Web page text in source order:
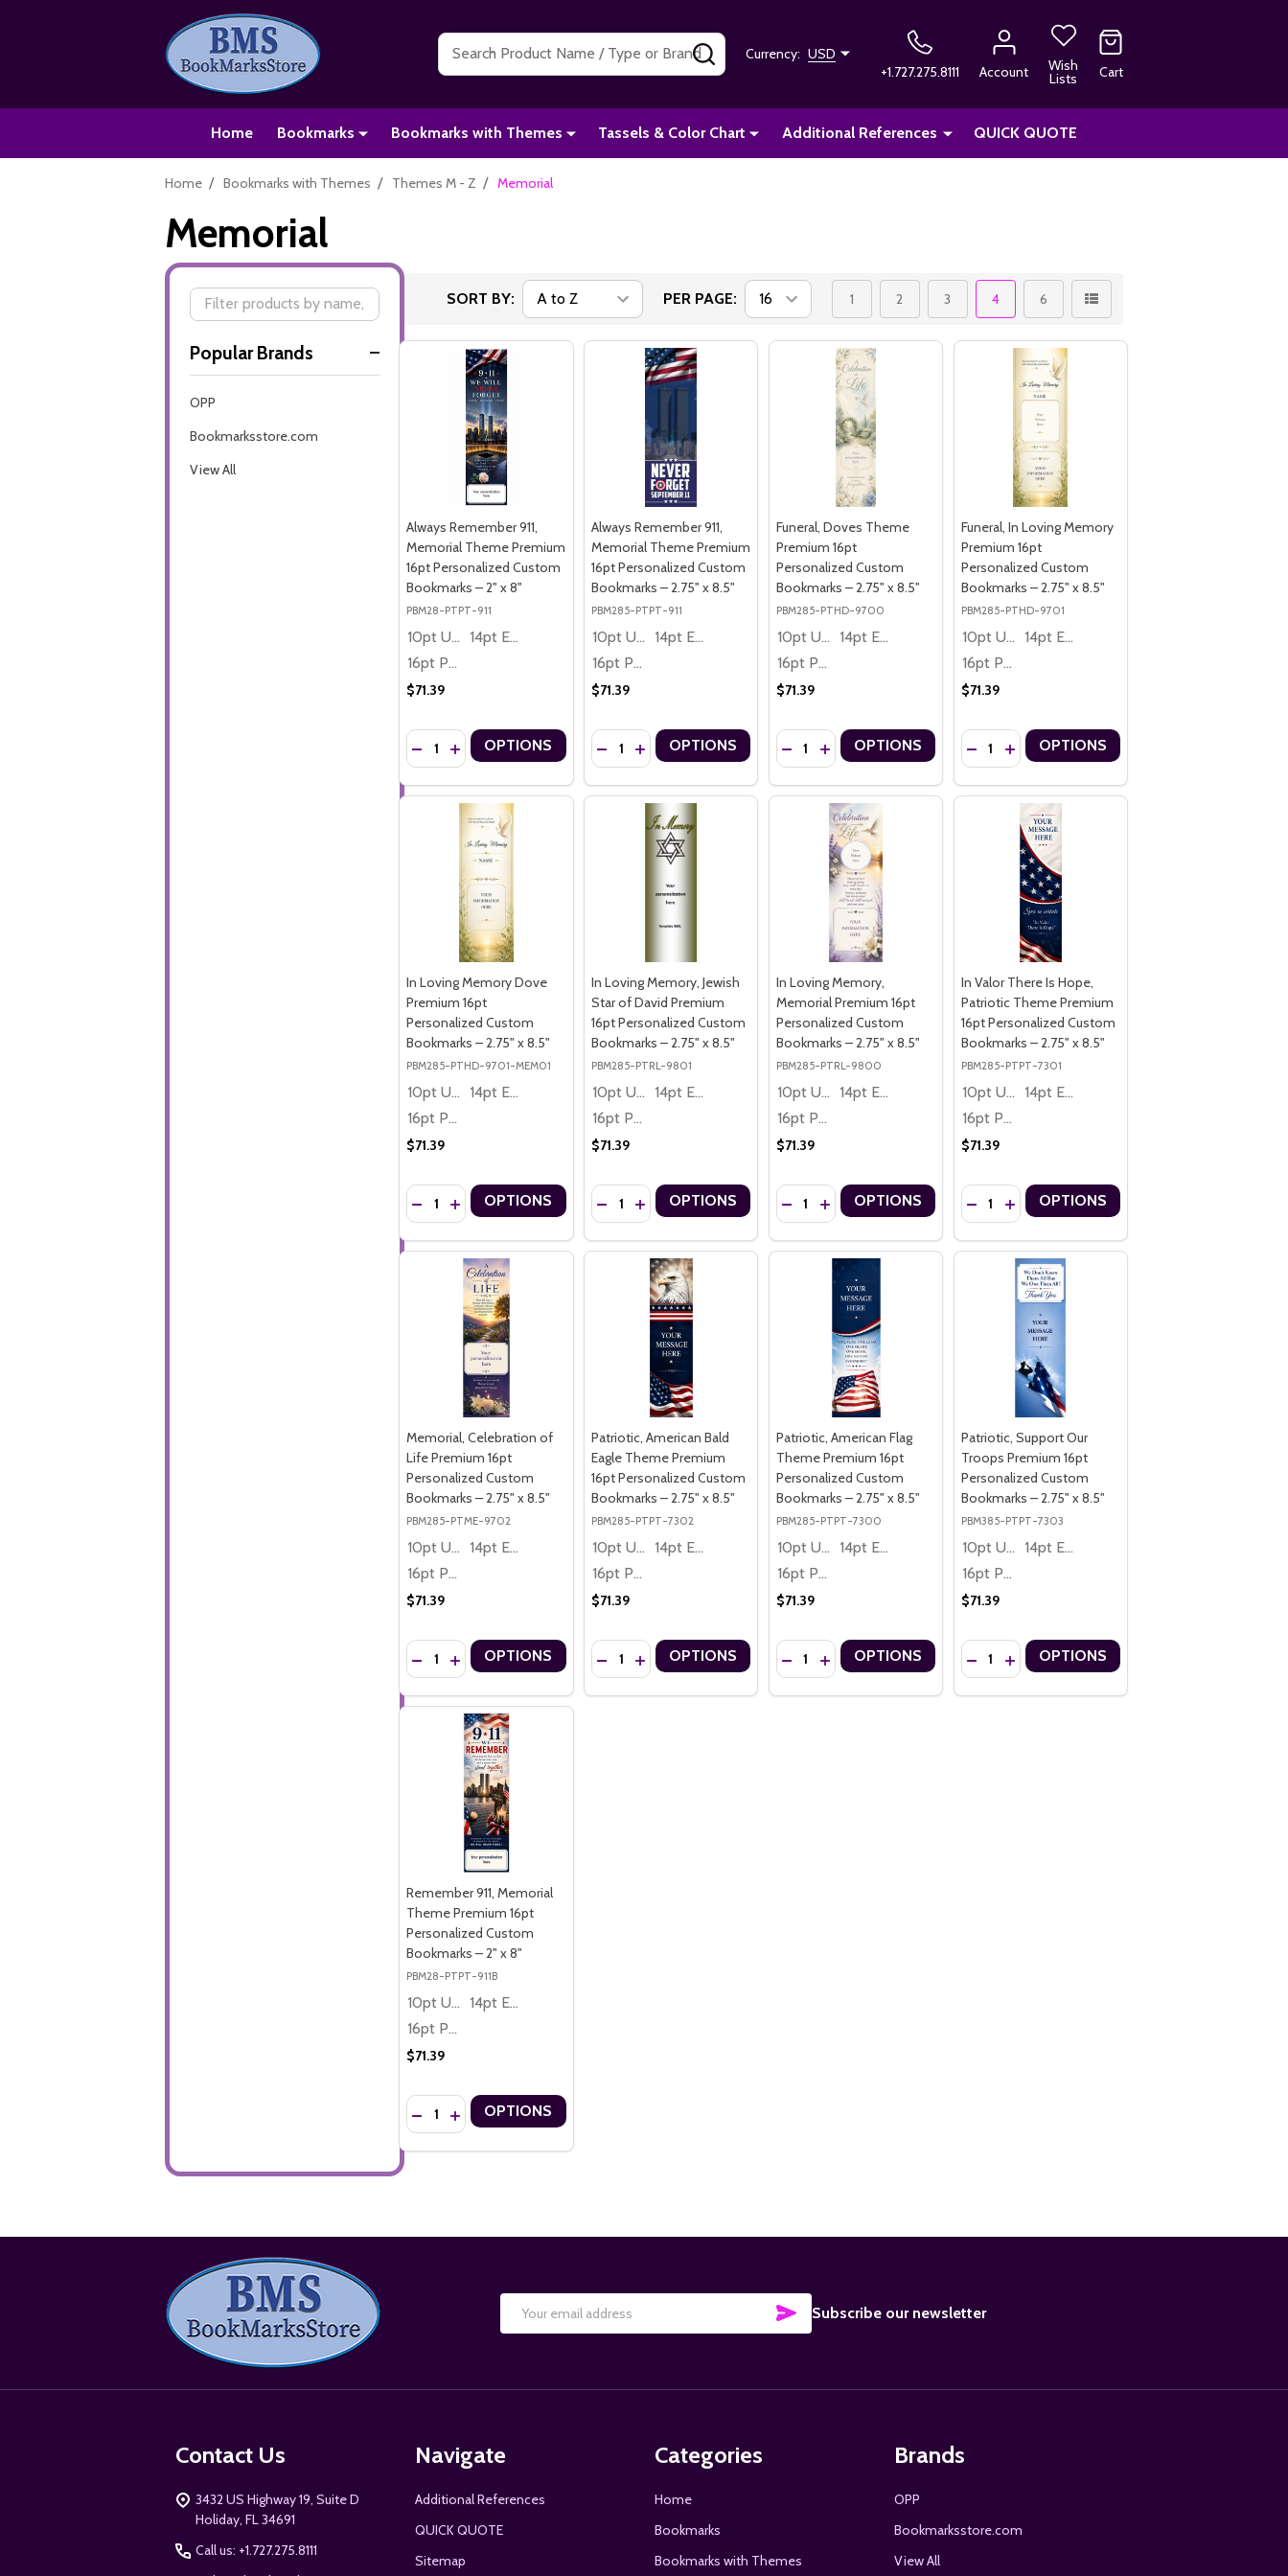
Search SEARCHCurrency: USD
+1.727.275.8111
Account Wish
Lists Cart
Home Bookmarks Bookmarks with Themes Tassels & Color Chart Additional References QUICK QUOTE
Home / Bookmarks with Themes / Themes M - Z / Memorial
Memorial
By
Popular Brands
OPP
Bookmarksstore.com
View All
SORT BY: PER PAGE: 1 2 3 4 6
Always Remember 911,
Memorial Theme Premium
16pt Personalized Custom
Bookmarks – 2" x 8"
PBM28-PTPT-911
10pt Ultra Thrifty
14pt Economy
16pt Premium
$71.39
Quantity:
DECREASE QUANTITY OF ALWAYS REMEMBER 911, MEMORIAL THEME PREMIUM 16PT PERSONALIZED CUSTOM BOOKMARKS – 2" X 8"
INCREASE QUANTITY OF ALWAYS REMEMBER 911, MEMORIAL THEME PREMIUM 16PT PERSONALIZED CUSTOM BOOKMARKS – 2" X 8"
OPTIONS
Always Remember 911,
Memorial Theme Premium
16pt Personalized Custom
Bookmarks – 2.75" x 8.5"
PBM285-PTPT-911
10pt Ultra Thrifty
14pt Economy
16pt Premium
$71.39
Quantity:
DECREASE QUANTITY OF ALWAYS REMEMBER 911, MEMORIAL THEME PREMIUM 16PT PERSONALIZED
INCREASE QUANTITY OF ALWAYS REMEMBER 911, MEMORIAL THEME PREMIUM 16PT PERSONALIZED
OPTIONS
Funeral, Doves Theme
Premium 16pt
Personalized Custom
Bookmarks – 2.75" x 8.5"
PBM285-PTHD-9700
10pt Ultra Thrifty
14pt Economy
16pt Premium
$71.39
Quantity:
DECREASE QUANTITY OF FUNERAL, DOVES THEME PREMIUM 16PT
INCREASE QUANTITY OF FUNERAL, DOVES THEME PREMIUM 16PT
OPTIONS
Funeral, In Loving Memory
Premium 16pt
Personalized Custom
Bookmarks – 2.75" x 8.5"
PBM285-PTHD-9701
10pt Ultra Thrifty
14pt Economy
16pt Premium
$71.39
Quantity:
DECREASE QUANTITY OF FUNERAL, IN LOVING
INCREASE QUANTITY OF FUNERAL, IN
OPTIONS
In Loving Memory Dove
Premium 16pt
Personalized Custom
Bookmarks – 2.75" x 8.5"
PBM285-PTHD-9701-MEM01
10pt Ultra Thrifty
14pt Economy
16pt Premium
$71.39
Quantity:
DECREASE QUANTITY OF IN LOVING MEMORY DOVE PREMIUM 16PT PERSONALIZED CUSTOM BOOKMARKS – 2.75" X 8.5"
INCREASE QUANTITY OF IN LOVING MEMORY DOVE PREMIUM 16PT PERSONALIZED CUSTOM BOOKMARKS – 2.75" X 8.5"
OPTIONS
In Loving Memory, Jewish
Star of David Premium
16pt Personalized Custom
Bookmarks – 2.75" x 8.5"
PBM285-PTRL-9801
10pt Ultra Thrifty
14pt Economy
16pt Premium
$71.39
Quantity:
DECREASE QUANTITY OF IN LOVING MEMORY, JEWISH STAR OF DAVID PREMIUM 16PT PERSONALIZED
INCREASE QUANTITY OF IN LOVING MEMORY, JEWISH STAR OF DAVID PREMIUM 16PT PERSONALIZED
OPTIONS
In Loving Memory,
Memorial Premium 16pt
Personalized Custom
Bookmarks – 2.75" x 8.5"
PBM285-PTRL-9800
10pt Ultra Thrifty
14pt Economy
16pt Premium
$71.39
Quantity:
DECREASE QUANTITY OF IN LOVING MEMORY, MEMORIAL PREMIUM 16PT
INCREASE QUANTITY OF IN LOVING MEMORY, MEMORIAL PREMIUM 16PT
OPTIONS
In Valor There Is Hope,
Patriotic Theme Premium
16pt Personalized Custom
Bookmarks – 2.75" x 8.5"
PBM285-PTPT-7301
10pt Ultra Thrifty
14pt Economy
16pt Premium
$71.39
Quantity:
DECREASE QUANTITY OF IN VALOR THERE IS
INCREASE QUANTITY OF IN VALOR THERE
OPTIONS
Memorial, Celebration of
Life Premium 16pt
Personalized Custom
Bookmarks – 2.75" x 8.5"
PBM285-PTME-9702
10pt Ultra Thrifty
14pt Economy
16pt Premium
$71.39
Quantity:
DECREASE QUANTITY OF MEMORIAL, CELEBRATION OF LIFE PREMIUM 16PT PERSONALIZED CUSTOM BOOKMARKS – 2.75" X 8.5"
INCREASE QUANTITY OF MEMORIAL, CELEBRATION OF LIFE PREMIUM 16PT PERSONALIZED CUSTOM BOOKMARKS – 2.75" X 8.5"
OPTIONS
Patriotic, American Bald
Eagle Theme Premium
16pt Personalized Custom
Bookmarks – 2.75" x 8.5"
PBM285-PTPT-7302
10pt Ultra Thrifty
14pt Economy
16pt Premium
$71.39
Quantity:
DECREASE QUANTITY OF PATRIOTIC, AMERICAN BALD EAGLE THEME PREMIUM 16PT PERSONALIZED
INCREASE QUANTITY OF PATRIOTIC, AMERICAN BALD EAGLE THEME PREMIUM 16PT PERSONALIZED
OPTIONS
Patriotic, American Flag
Theme Premium 16pt
Personalized Custom
Bookmarks – 2.75" x 8.5"
PBM285-PTPT-7300
10pt Ultra Thrifty
14pt Economy
16pt Premium
$71.39
Quantity:
DECREASE QUANTITY OF PATRIOTIC, AMERICAN FLAG THEME PREMIUM 16PT
INCREASE QUANTITY OF PATRIOTIC, AMERICAN FLAG THEME PREMIUM
OPTIONS
Patriotic, Support Our
Troops Premium 16pt
Personalized Custom
Bookmarks – 2.75" x 8.5"
PBM385-PTPT-7303
10pt Ultra Thrifty
14pt Economy
16pt Premium
$71.39
Quantity:
DECREASE QUANTITY OF PATRIOTIC, SUPPORT
INCREASE QUANTITY OF PATRIOTIC,
OPTIONS
Remember 911, Memorial
Theme Premium 16pt
Personalized Custom
Bookmarks – 2" x 8"
PBM28-PTPT-911B
10pt Ultra Thrifty
14pt Economy
16pt Premium
$71.39
Quantity:
DECREASE QUANTITY OF REMEMBER 911, MEMORIAL THEME PREMIUM 16PT PERSONALIZED CUSTOM BOOKMARKS – 2" X 8"
INCREASE QUANTITY OF REMEMBER 911, MEMORIAL THEME PREMIUM 16PT PERSONALIZED CUSTOM BOOKMARKS – 2" X 8"
OPTIONS
Email
SUBSCRIBE
Subscribe our newsletter
Contact Us
3432 US Highway 19, Suite D
Holiday, FL 34691
Call us: +1.727.275.8111
Navigate
Additional References
QUICK QUOTE
Sitemap
Categories
Home
Bookmarks
Bookmarks with Themes
Brands
OPP
Bookmarksstore.com
View All